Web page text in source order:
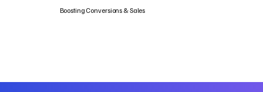
Boosting Conversions & Sales